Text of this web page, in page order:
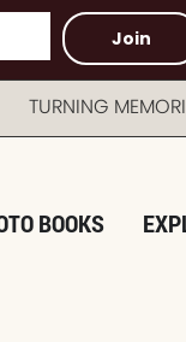
Join
MEMORIES
BOOKS